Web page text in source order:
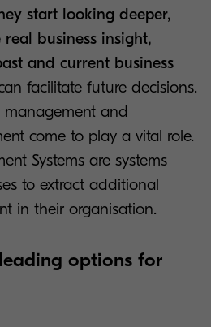
start looking deeper,
business insight,
and current business
facilitate future decisions.
management and
come to play a vital role.
Systems are systems
to extract additional
in their organisation.
options for